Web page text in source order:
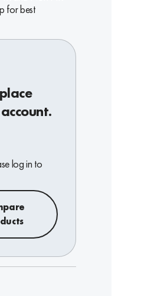
for best
log in to